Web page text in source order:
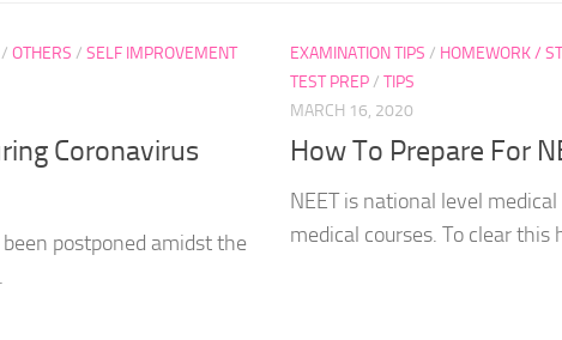
/ OTHERS / SELF IMPROVEMENT
Coronavirus
postponed amidst the
EXAMINATION TIPS / HOMEWORK /
TEST PREP/ TIPS
MARCH 16, 2020
How To Prepare For
NEET is national level
medical courses. To clear